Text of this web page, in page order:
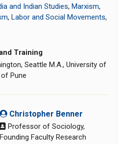
and Indian Studies, Marxism,
, Labor and Social Movements,
Training
Seattle M.A., University of
Pune
Christopher Benner
Professor of Sociology,
Founding Faculty Research